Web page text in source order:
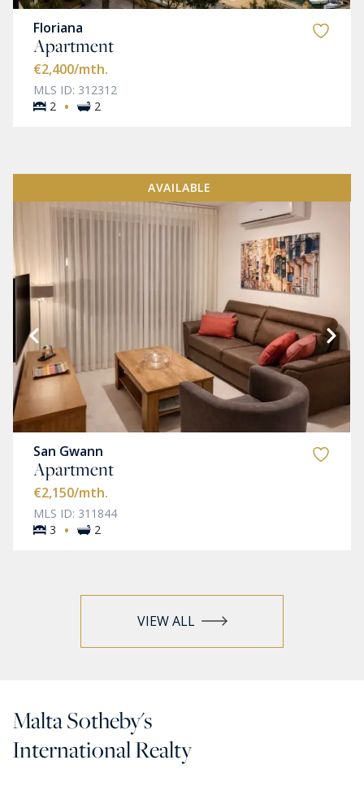
Floriana
Apartment
€2,400/mth.
MLS ID: 312312
2
· 2
AVAILABLE
San Gwann
Apartment
€2,150/mth.
MLS ID: 311844
3
· 2
VIEW ALL
Malta Sotheby's
International Realty